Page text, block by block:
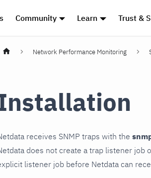
Community Learn Trust &
Network Performance Monitoring
receives SNMP traps with the
does not create a trap listener job
listener job before Netdata can